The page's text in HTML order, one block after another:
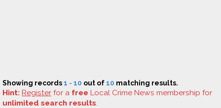
Showing records1 - 10 out of10 matching results.
Hint: Register for a free Local Crime News membership for
unlimited search results.